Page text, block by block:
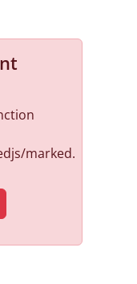
marked.